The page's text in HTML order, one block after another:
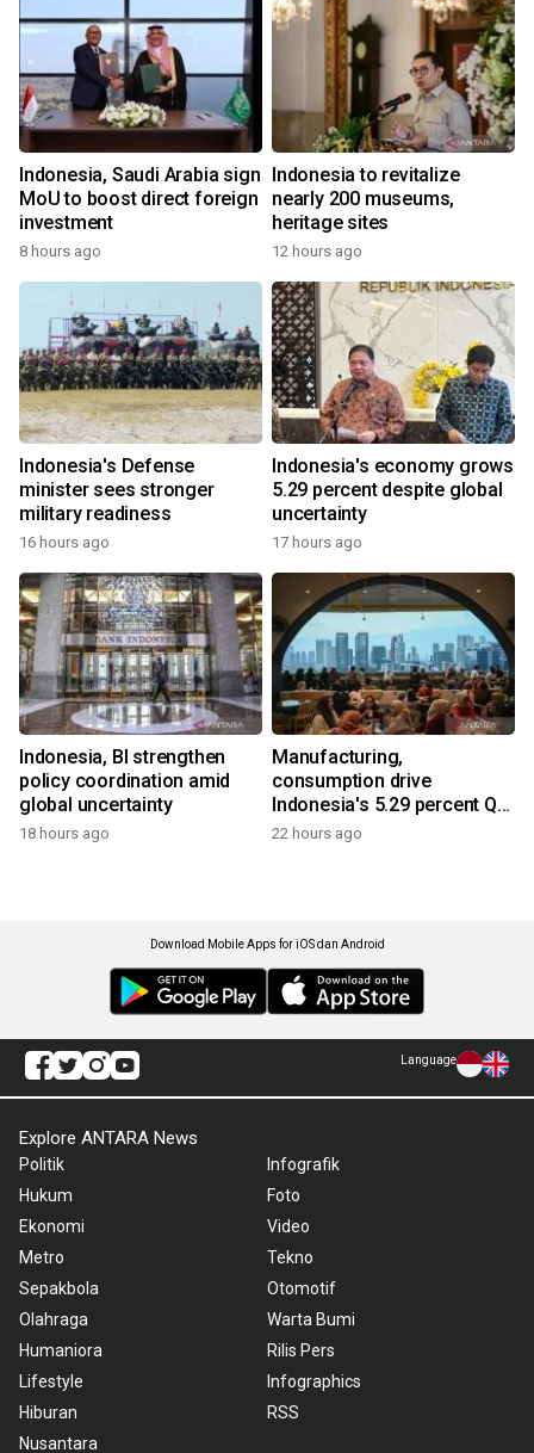
Indonesia, Saudi Arabia sign
MoU to boost direct foreign
investment
8 hours ago
Indonesia to revitalize
nearly 200 museums,
heritage sites
12 hours ago
Indonesia's Defense
minister sees stronger
military readiness
16 hours ago
Indonesia's economy grows
5.29 percent despite global
uncertainty
17 hours ago
Indonesia, BI strengthen
policy coordination amid
global uncertainty
18 hours ago
Manufacturing,
consumption drive
Indonesia's 5.29 percent Q2
growth
22 hours ago
Download Mobile Apps for iOS dan Android
Language
Explore ANTARA News
Politik
Hukum
Ekonomi
Metro
Sepakbola
Olahraga
Humaniora
Lifestyle
Hiburan
Nusantara
Infografik
Foto
Video
Tekno
Otomotif
Warta Bumi
Rilis Pers
Infographics
RSS